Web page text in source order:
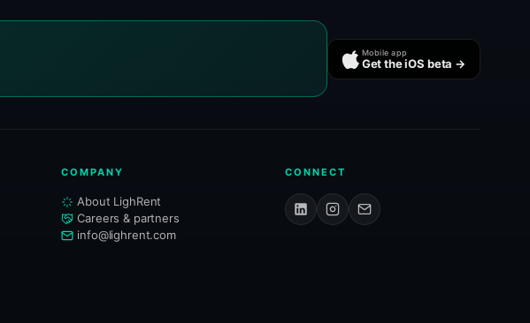
Mobile app
Get the iOS beta →
COMPANY
About LighRent
Careers & partners
info@lighrent.com
CONNECT